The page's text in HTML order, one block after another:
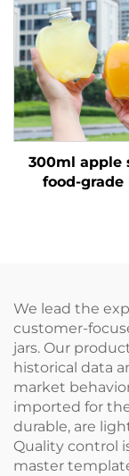
hot sale
300ml apple
food-grade
We lead the
customer-
jars. Our
historical data
market
imported for
durable, are
Quality control
master